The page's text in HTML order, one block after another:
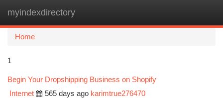
myindexdirectory
Home
1
Begin Your Dropshipping Business on Shopify
Internet
565 days ago karimtrue276470